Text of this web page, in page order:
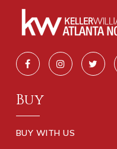
Buy
BUY WITH US